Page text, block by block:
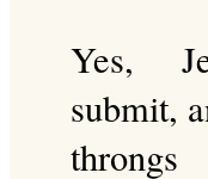
Yes,
submit,